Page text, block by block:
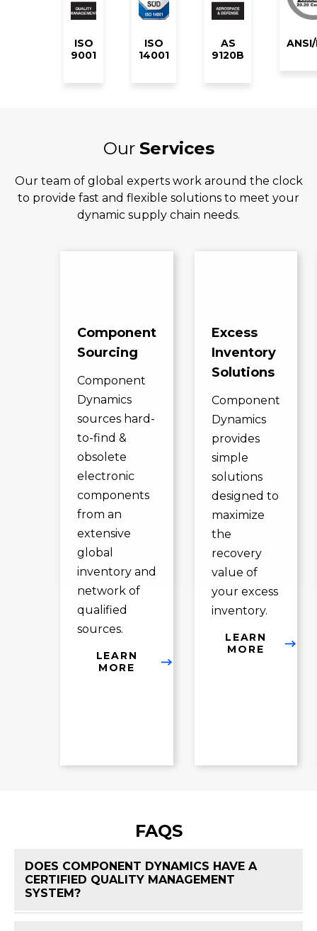
ISO
9001
ISO
14001
AS
9120B
Our Services
Our team of global experts work around the clock
to provide fast and flexible solutions to meet your
dynamic supply chain needs.
Component
Sourcing
Component
Dynamics
sources hard-
to-find &
obsolete
electronic
components
from an
extensive
global
inventory and
network of
qualified
sources.
LEARN
MORE
Excess
Inventory
Solutions
Component
Dynamics
provides
simple
solutions
designed to
maximize
the
recovery
value of
your excess
inventory.
LEARN
MORE
FAQS
DOES COMPONENT DYNAMICS HAVE A
CERTIFIED QUALITY MANAGEMENT
SYSTEM?